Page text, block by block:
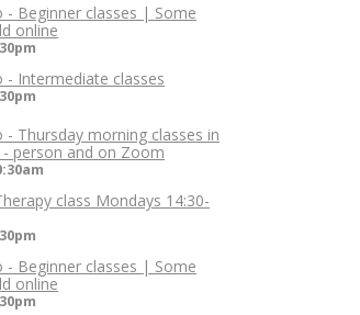
- Beginner classes | Some
online
- Intermediate classes
- Thursday morning classes in
person and on Zoom
class Mondays 14:30-
- Beginner classes | Some
online